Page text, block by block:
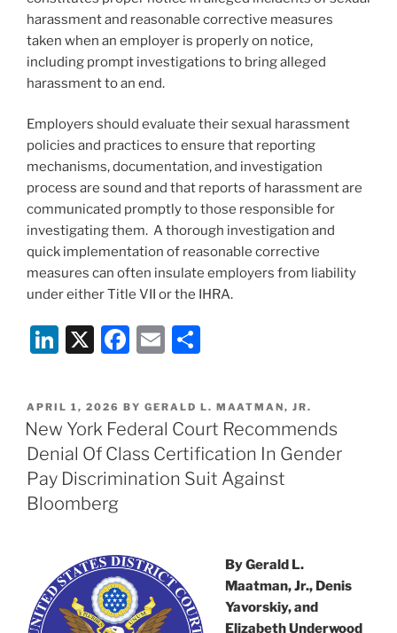
harassment and reasonable corrective measures
taken when an employer is properly on notice,
including prompt investigations to bring alleged
harassment to an end.
Employers should evaluate their sexual harassment
policies and practices to ensure that reporting
mechanisms, documentation, and investigation
process are sound and that reports of harassment are
communicated promptly to those responsible for
investigating them. A thorough investigation and
quick implementation of reasonable corrective
measures can often insulate employers from liability
under either Title VII or the IHRA.
Li
k
e
dI
n
X
F
c
e
b
o
E
ai
l
ar
e
POSTED
ON
APRIL 1, 2026 BY GERALD L. MAATMAN, JR.
New York Federal Court Recommends
Denial Of Class Certification In Gender
Pay Discrimination Suit Against
Bloomberg
By Gerald L.
Maatman, Jr., Denis
Yavorskiy, and
Elizabeth Underwood